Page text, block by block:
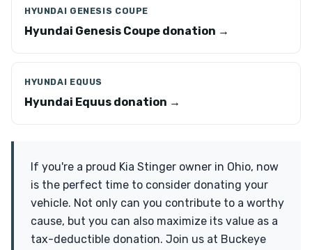
HYUNDAI GENESIS COUPE
Hyundai Genesis Coupe donation →
HYUNDAI EQUUS
Hyundai Equus donation →
If you're a proud Kia Stinger owner in Ohio, now
is the perfect time to consider donating your
vehicle. Not only can you contribute to a worthy
cause, but you can also maximize its value as a
tax-deductible donation. Join us at Buckeye